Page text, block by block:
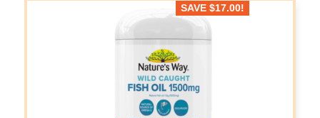
SAVE $17.00!